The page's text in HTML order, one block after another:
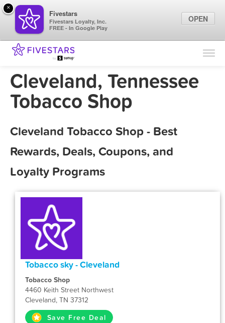
Find Locations
Marketing Tips
Cleveland, Tennessee
Tobacco Shop
Cleveland Tobacco Shop - Best
Rewards, Deals, Coupons, and
Loyalty Programs
Tobacco sky - Cleveland
Tobacco Shop
4460 Keith Street Northwest
Cleveland, TN 37312
Save Free Deal
×
Fivestars
Fivestars Loyalty, Inc.
FREE - In Google Play
OPEN